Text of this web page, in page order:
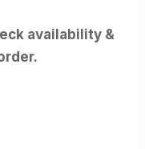
availability &